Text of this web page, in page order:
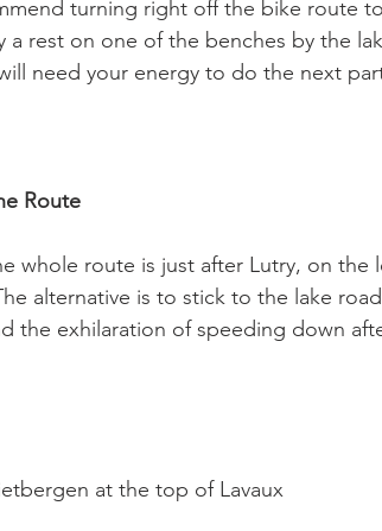
turning right off the bike route
a rest on one of the benches by the
need your energy to do the next
Route
whole route is just after Lutry, on
alternative is to stick to the lake
the exhilaration of speeding down
at the top of Lavaux